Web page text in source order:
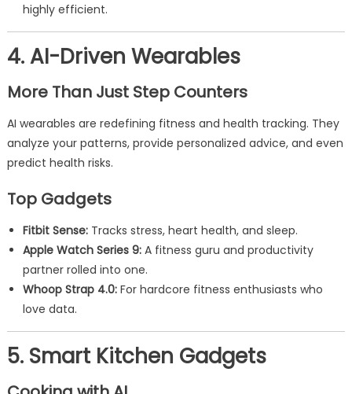
highly efficient.
4. AI-Driven Wearables
More Than Just Step Counters
AI wearables are redefining fitness and health tracking. They
analyze your patterns, provide personalized advice, and even
predict health risks.
Top Gadgets
Fitbit Sense:Tracks stress, heart health, and sleep.
Apple Watch Series 9:A fitness guru and productivity
partner rolled into one.
Whoop Strap 4.0:For hardcore fitness enthusiasts who
love data.
5. Smart Kitchen Gadgets